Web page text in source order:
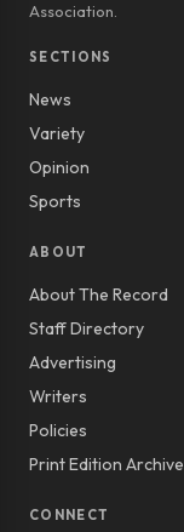
Association.
SECTIONS
News
Variety
Opinion
Sports
ABOUT
About The Record
Staff Directory
Advertising
Writers
Policies
Print Edition Archive
CONNECT